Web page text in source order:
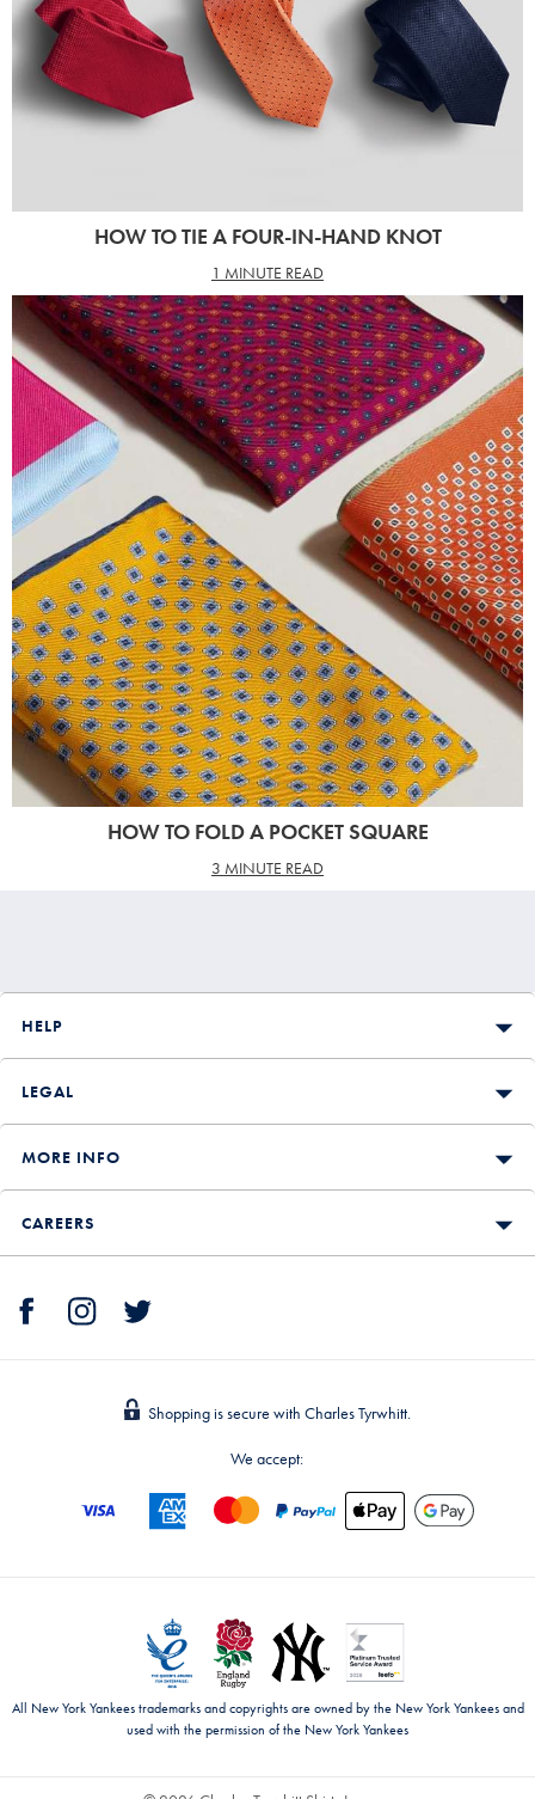
HOW TO TIE A FOUR-IN-HAND KNOT
1 MINUTE READ
HOW TO FOLD A POCKET SQUARE
3 MINUTE READ
HELP
LEGAL
MORE INFO
CAREERS
Shopping is secure with Charles Tyrwhitt.
We accept:
All New York Yankees trademarks and copyrights are owned by the New York Yankees and
used with the permission of the New York Yankees